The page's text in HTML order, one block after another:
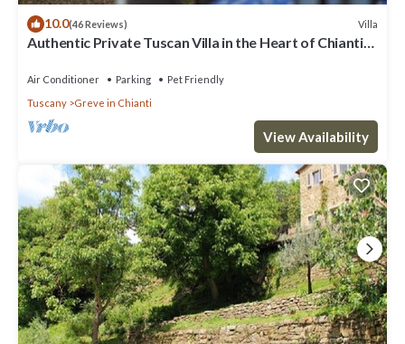
10.0(46 Reviews) Villa
Authentic Private Tuscan Villa in the Heart of Chianti-
Air Conditioner Parking
Pet Friendly
Tuscany
Greve in Chianti
View Availability